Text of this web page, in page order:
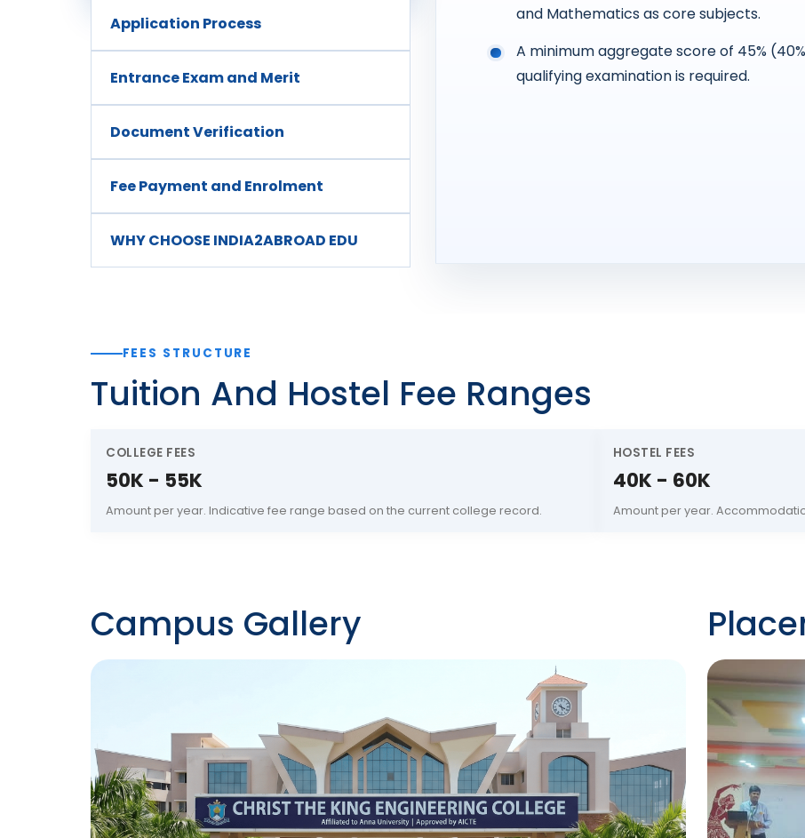
Application Process
Entrance Exam and Merit
Document Verification
Fee Payment and Enrolment
WHY CHOOSE INDIA2ABROAD EDU
and Mathematics as core subjects.
A minimum aggregate score of 45%
qualifying examination is required.
FEES STRUCTURE
Tuition And Hostel Fee Ranges
COLLEGE FEES
50K - 55K
Amount per year. Indicative fee range based on the current college record.
HOSTEL FEES
40K - 60K
Amount per year.
Campus Gallery